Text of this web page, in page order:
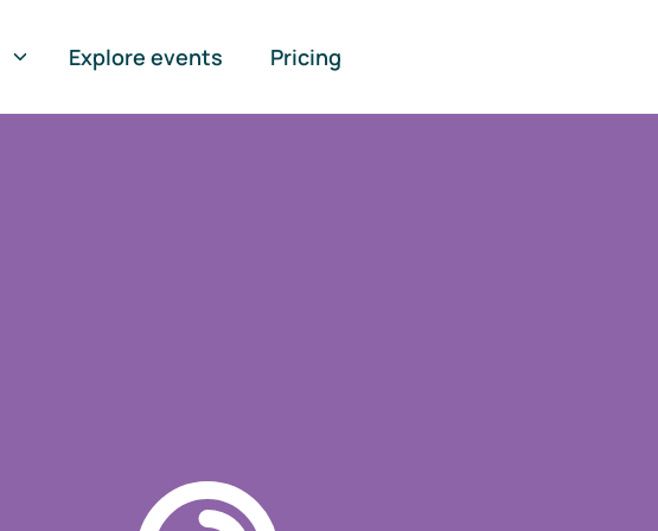
Explore events Pricing